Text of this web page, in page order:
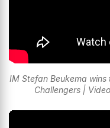
IM Stefan Beukema
Challengers |